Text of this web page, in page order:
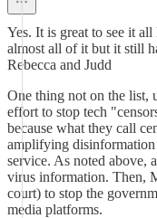
Yes. It is great to see it
almost all of it but it still
Rebecca and Judd
One thing not on the list,
effort to stop tech
because what they call
amplifying
service. As noted above,
virus information. Then,
court) to stop the
media platforms.